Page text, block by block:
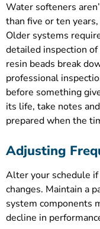
Water softeners
than five or ten
Older systems
detailed inspection
resin beads break
professional
before something
its life, take notes
prepared when the
Adjusting
Alter your schedule
changes. Maintain a
system components
decline in